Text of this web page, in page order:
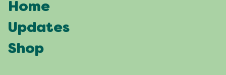
Home
Updates
Shop